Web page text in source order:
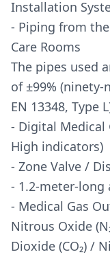
Installation
- Piping from
Care Rooms
The pipes used
of ±99% (ninety-
EN 13348, Type
- Digital Medical
High indicators)
- Zone Valve /
- 1.2-meter-
- Medical Gas
Nitrous Oxide
Dioxide (CO₂) /